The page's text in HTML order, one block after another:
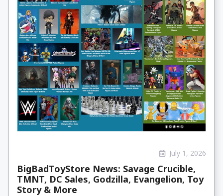
July 1, 2026
BigBadToyStore News: Savage Crucible,
TMNT, DC Sales, Godzilla, Evangelion, Toy
Story & More